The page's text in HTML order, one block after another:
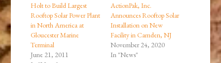
Holt to Build Largest
Rooftop Solar Power Plant
in North America at
Gloucester Marine
Terminal
June 21, 2011
ActionPak, Inc.
Announces Rooftop Solar
Installation on New
Facility in Camden, NJ
November 24, 2020
In "News"